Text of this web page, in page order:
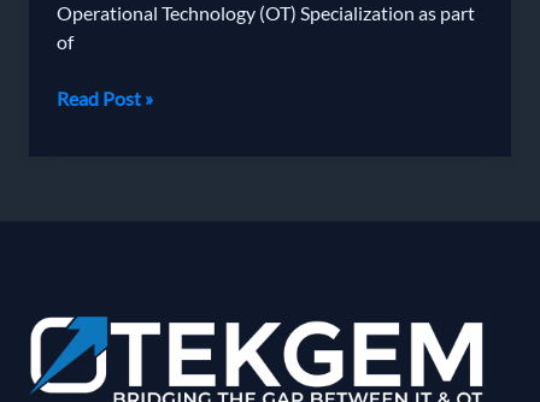
Operational Technology (OT) Specialization as part
of
Tekgem
Read Post »